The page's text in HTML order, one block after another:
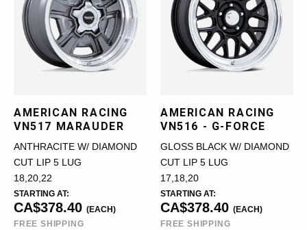
AMERICAN RACING
VN517 MARAUDER
ANTHRACITE W/ DIAMOND
CUT LIP 5 LUG
18,20,22
STARTING AT:
CA$378.40 (EACH)
FREE SHIPPING
AMERICAN RACING
VN516 - G-FORCE
GLOSS BLACK W/ DIAMOND
CUT LIP 5 LUG
17,18,20
STARTING AT:
CA$378.40 (EACH)
FREE SHIPPING